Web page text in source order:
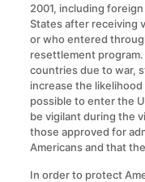
2001, including
States after receiving
or who entered
resettlement
countries due to war,
increase the
possible to enter the
be vigilant during the
those approved for
Americans and that
In order to protect